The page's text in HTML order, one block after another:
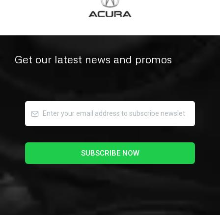
Get our latest news and promos
SUBSCRIBE NOW